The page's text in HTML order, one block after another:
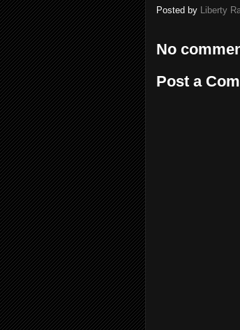
Posted by Liberty
No
Post a